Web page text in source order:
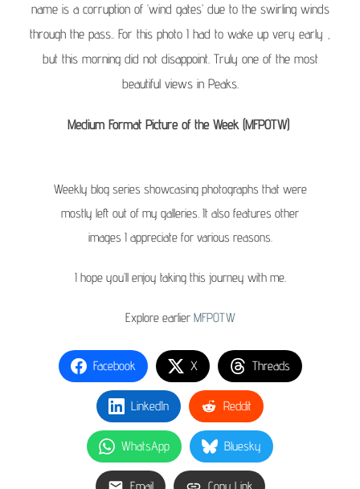
name is a corruption of ‘wind gates’ due to the swirling winds
through the pass.. For this photo I had to wake up very early ,
but this morning did not disappoint. Truly one of the most
beautiful views in Peaks.
Medium Format Picture of the Week (MFPOTW)
Weekly blog series showcasing photographs that were
mostly left out of my galleries. It also features other
images I appreciate for various reasons.
I hope you’ll enjoy taking this journey with me.
Explore earlier MFPOTW
Facebook X Threads
LinkedIn Reddit
WhatsApp Bluesky